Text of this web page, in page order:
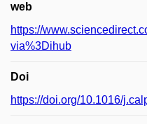
web
https://
via%3Dihub
Doi
https://doi.org/10.1016/